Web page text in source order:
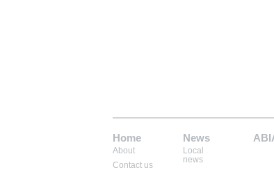
Home
About
Contact us
News
Local
news